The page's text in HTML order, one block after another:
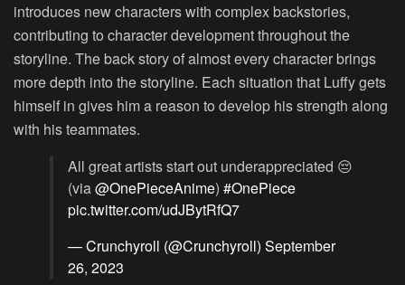
introduces new characters with complex backstories,
contributing to character development throughout the
storyline. The back story of almost every character brings
more depth into the storyline. Each situation that Luffy gets
himself in gives him a reason to develop his strength along
with his teammates.
All great artists start out underappreciated 😔
(via@OnePieceAnime) #OnePiece
pic.twitter.com/udJBytRfQ7
— Crunchyroll (@Crunchyroll) September
26, 2023